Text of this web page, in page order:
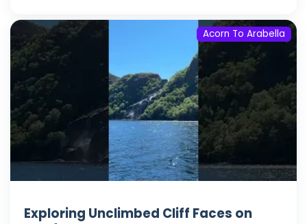
Acorn To Arabella
Exploring Unclimbed Cliff Faces on